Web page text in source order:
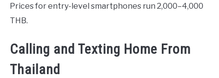
Prices for entry-level smartphones run 2,000–4,000
THB.
Calling and Texting Home From
Thailand